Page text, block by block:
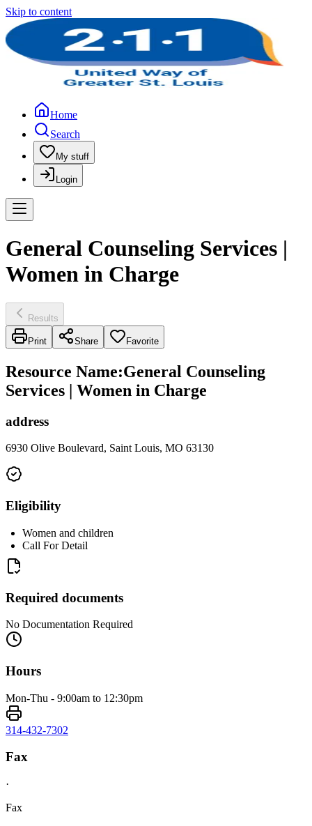
Skip to content
Home
Search
My stuff
Login
General Counseling Services |
Women in Charge
Results
Print Share Favorite
Resource Name:General Counseling
Services | Women in Charge
address
6930 Olive Boulevard, Saint Louis, MO 63130
Eligibility
Women and children
Call For Detail
Required documents
No Documentation Required
Hours
Mon-Thu - 9:00am to 12:30pm
314-432-7302
Fax
·
Fax